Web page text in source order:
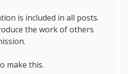
is included in all posts.
the work of others
make this.